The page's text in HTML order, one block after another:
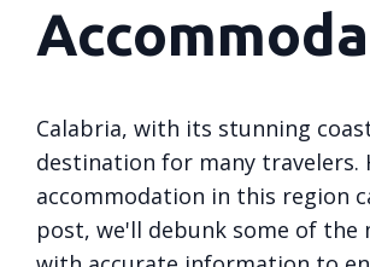
Calabria, with its stunning
destination for many travelers.
accommodation in this region
post, we'll debunk some of the